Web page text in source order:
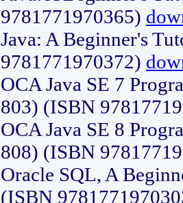
9781771970365)
Java: A Beginner's
9781771970372)
OCA Java SE 7
803) (ISBN
OCA Java SE 8
808) (ISBN
Oracle SQL, A
(ISBN